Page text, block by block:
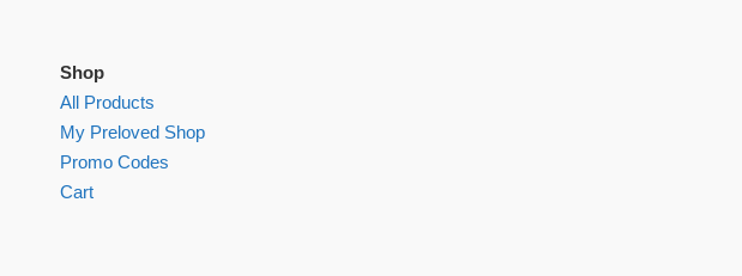
Shop
All Products
My Preloved Shop
Promo Codes
Cart